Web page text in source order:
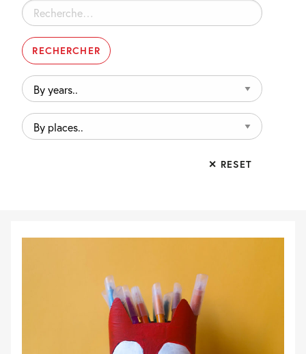
Rechercher :
By
years..
By
places..
✕ RESET